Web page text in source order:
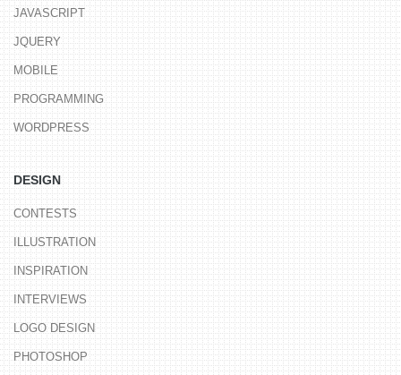
JAVASCRIPT
JQUERY
MOBILE
PROGRAMMING
WORDPRESS
DESIGN
CONTESTS
ILLUSTRATION
INSPIRATION
INTERVIEWS
LOGO DESIGN
PHOTOSHOP